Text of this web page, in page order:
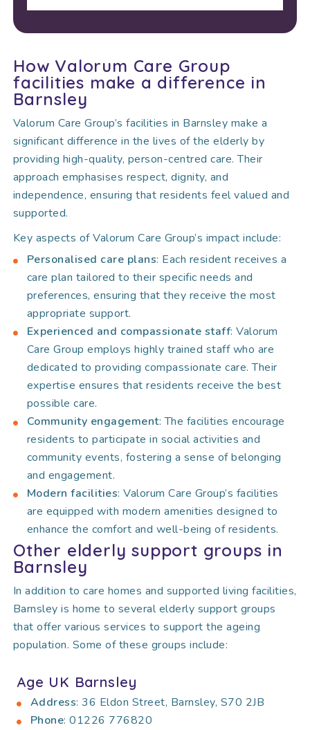
How Valorum Care Group
facilities make a difference in
Barnsley
Valorum Care Group’s facilities in Barnsley make a
significant difference in the lives of the elderly by
providing high-quality, person-centred care. Their
approach emphasises respect, dignity, and
independence, ensuring that residents feel valued and
supported.
Key aspects of Valorum Care Group’s impact include:
Personalised care plans: Each resident receives a
care plan tailored to their specific needs and
preferences, ensuring that they receive the most
appropriate support.
Experienced and compassionate staff: Valorum
Care Group employs highly trained staff who are
dedicated to providing compassionate care. Their
expertise ensures that residents receive the best
possible care.
Community engagement: The facilities encourage
residents to participate in social activities and
community events, fostering a sense of belonging
and engagement.
Modern facilities: Valorum Care Group’s facilities
are equipped with modern amenities designed to
enhance the comfort and well-being of residents.
Other elderly support groups in
Barnsley
In addition to care homes and supported living facilities,
Barnsley is home to several elderly support groups
that offer various services to support the ageing
population. Some of these groups include:
Age UK Barnsley
Address: 36 Eldon Street, Barnsley, S70 2JB
Phone: 01226 776820